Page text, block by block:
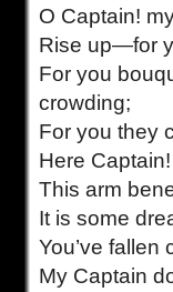
O Captain!
Rise up—for
For you
crowding;
For you they
Here
This arm
It is some
You’ve fallen
My Captain